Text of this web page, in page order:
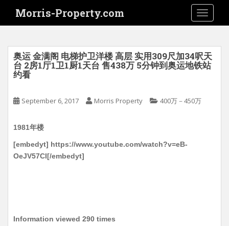
i
Morris-Property.com
奥运 金满阁 电梯护卫洋楼 高层 实用309尺加34呎天
台 2房1厅1卫1厨1天台 售438万 5分钟到奥运地铁站
约看
September 6, 2017 Morris Property 400万－450万
1981年楼
[embedyt] https://www.youtube.com/watch?v=eB-
OeJV57CI[/embedyt]
Information viewed 290 times